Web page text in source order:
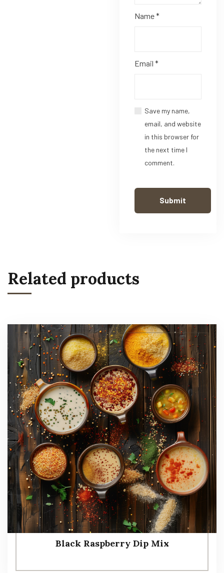
Name*
Email *
Save my name,
email, and website
in this browser for
the next time I
comment.
Related products
Black Raspberry Dip Mix